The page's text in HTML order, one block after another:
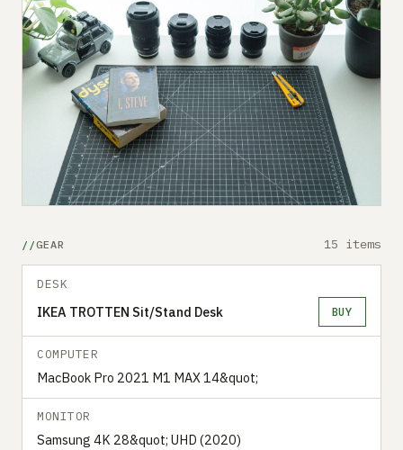
GEAR 15 items
DESK
IKEA TROTTEN Sit/Stand Desk BUY
COMPUTER
MacBook Pro 2021 M1 MAX 14&quot;
MONITOR
Samsung 4K 28&quot; UHD (2020)